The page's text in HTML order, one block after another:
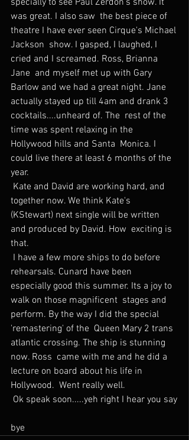
specially to see Paul Zerdon's show. It
was great. I also saw  the best piece of
theatre I have ever seen Cirque's Michael
Jackson  show. I gasped, I laughed, I
cried and I screamed. Ross, Brianna
Jane  and myself met up with Gary
Barlow and we had a great night. Jane
actually stayed up till 4am and drank 3
cocktails....unheard of. The  rest of the
time was spent relaxing in the
Hollywood hills and Santa  Monica. I
could live there at least 6 months of the
year.
together now. We think Kate's
(KStewart) next single will be written
and produced by David. How  exciting is
that.
rehearsals. Cunard have been
especially good this summer. Its a joy to
walk on those magnificent  stages and
perform. By the way I did the special
'remastering' of the  Queen Mary 2 trans
atlantic crossing. The ship is stunning
now. Ross  came with me and he did a
lecture on board about his life in
Hollywood.  Went really well.
Ok speak soon.....yeh right I hear you say
bye